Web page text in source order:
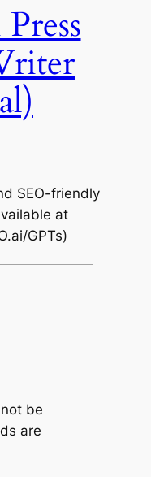
SEO-friendly
at
GPTs)
be
are